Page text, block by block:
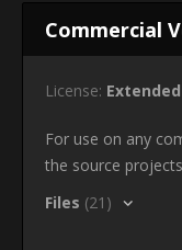
Commercial
License:
For use on any
the source
Files (21)